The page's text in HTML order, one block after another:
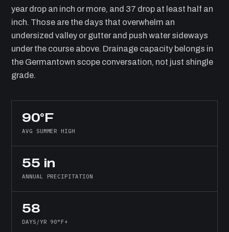
year drop an inch or more, and 37 drop at least half an
inch. Those are the days that overwhelm an
undersized valley or gutter and push water sideways
under the course above. Drainage capacity belongs in
the Germantown scope conversation, not just shingle
grade.
90°F
AVG SUMMER HIGH
55 in
ANNUAL PRECIPITATION
58
DAYS/YR 90°F+